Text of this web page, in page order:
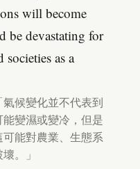
will become
be devastating for
societies as a
候變化並不代表到
變濕或變冷，但是
能對農業、生態系
。」